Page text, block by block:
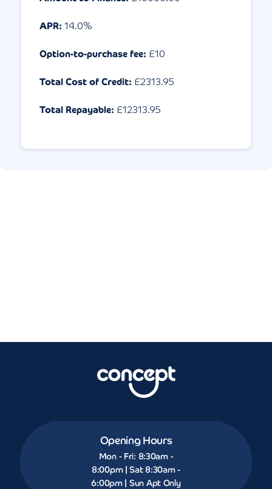
APR: 14.0%
Option-to-purchase fee: £10
Total Cost of Credit: £2313.95
Total Repayable: £12313.95
Opening Hours
Mon - Fri: 8:30am -
8:00pm | Sat 8:30am -
6:00pm | Sun Apt Only